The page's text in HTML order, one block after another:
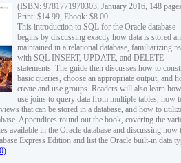
(ISBN: 9781771970303, January 2016, 148
Print: $14.99, Ebook: $8.00
This introduction to SQL for the Oracle database
begins by discussing exactly how data is stored
maintained in a relational database, familiarizing
with SQL INSERT, UPDATE, and DELETE
statements. The guide then discusses how to
basic queries, choose an appropriate output, and
create and use groups. Readers will also learn
use joins to query data from multiple tables, how
that can be stored in a database, and how to
Appendices round out the book, covering the
available in the Oracle database and discussing how
Express Edition and list the Oracle built-in data